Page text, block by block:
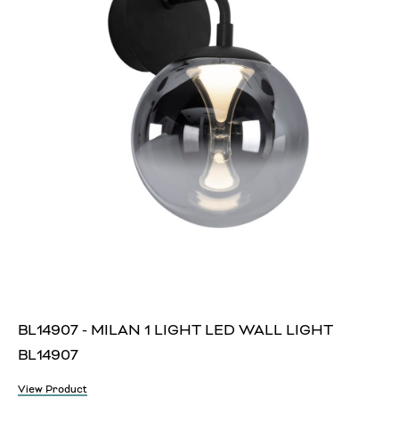
BL14907 - MILAN 1 LIGHT LED WALL LIGHT
BL14907
View Product